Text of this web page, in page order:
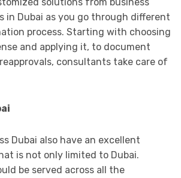
in Dubai as you go through different
process. Starting with choosing
and applying it, to document
consultants take care of
Dubai also have an excellent
is not only limited to Dubai.
be served across all the